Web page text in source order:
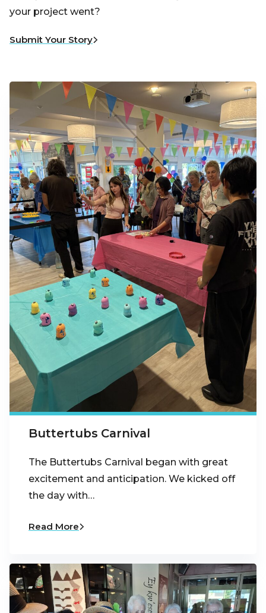
your project went?
Submit Your Story
Buttertubs Carnival
The Buttertubs Carnival began with great
excitement and anticipation. We kicked off
the day with…
Read More